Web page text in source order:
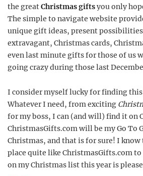
the greatChristmas giftsyou only
The simple to navigate website
unique gift ideas, present
extravagant, Christmas cards,
even last minute gifts for those of us
going crazy during those last
I consider myself lucky for finding
Whatever I need, from exciting
for my boss, I can (and will) find it on
ChristmasGifts.com will be my Go To
Christmas, and that is for sure! I
place quite like ChristmasGifts.com to
on my Christmas list this year is